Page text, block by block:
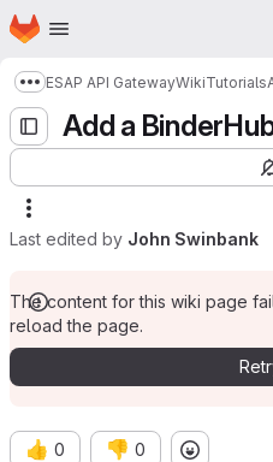
Skip to main content
Homepage
Show more breadcrumbs
ESAP API GatewayWikiTutorials
Add a
Last edited by John Swinbank
The content for this wiki page
reload the page.
👍 0 👎 0